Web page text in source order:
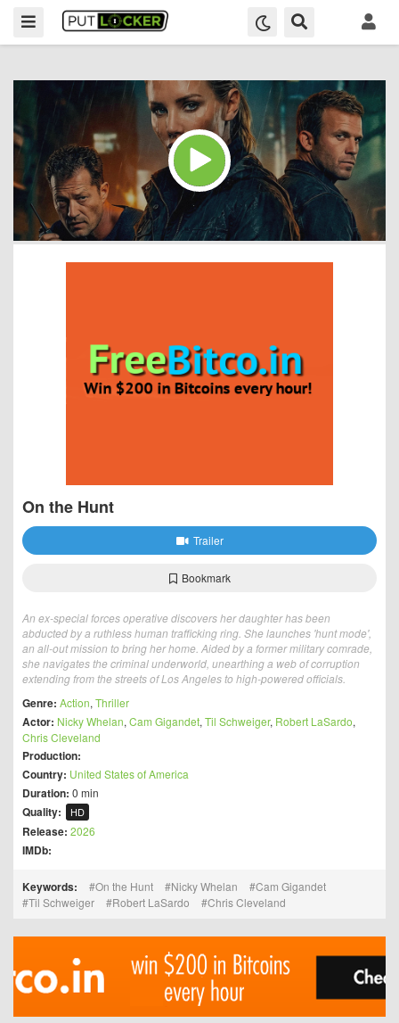
On the Hunt
Trailer
Bookmark
An ex-special forces operative discovers her daughter has been
abducted by a ruthless human trafficking ring. She launches 'hunt mode',
an all-out mission to bring her home. Aided by a former military comrade,
she navigates the criminal underworld, unearthing a web of corruption
extending from the streets of Los Angeles to high-powered officials.
Genre: Action, Thriller
Actor: Nicky Whelan, Cam Gigandet, Til Schweiger, Robert LaSardo,
Chris Cleveland
Production:
Country: United States of America
Duration: 0 min
Quality: HD
Release: 2026
IMDb:
Keywords: On the Hunt Nicky Whelan
Cam Gigandet
Til Schweiger
Robert LaSardo Chris Cleveland